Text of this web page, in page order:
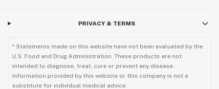
PRIVACY & TERMS
* Statements made on this website have not been evaluated by the
U.S. Food and Drug Administration. These products are not
intended to diagnose, treat, cure or prevent any disease.
Information provided by this website or this company is not a
substitute for individual medical advice.